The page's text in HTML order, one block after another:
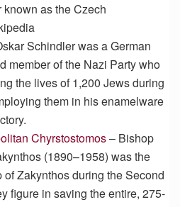
as the Czech
Schindler was a German
member of the Nazi Party who
the lives of 1,200 Jews during
them in his enamelware
Chyrstostomos– Bishop
(1890–1958) was the
Zakynthos during the Second
figure in saving the entire, 275-